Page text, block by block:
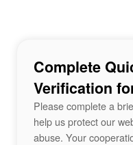
Complete
Verification
Please complete a
help us protect our
abuse. Your